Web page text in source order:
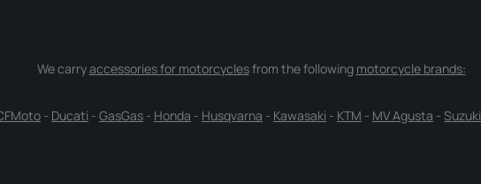
We carryaccessories for motorcyclesfrom the following motorcycle brands:
- Ducati - GasGas - Honda - Husqvarna - Kawasaki - KTM - MV Agusta - Suzuki